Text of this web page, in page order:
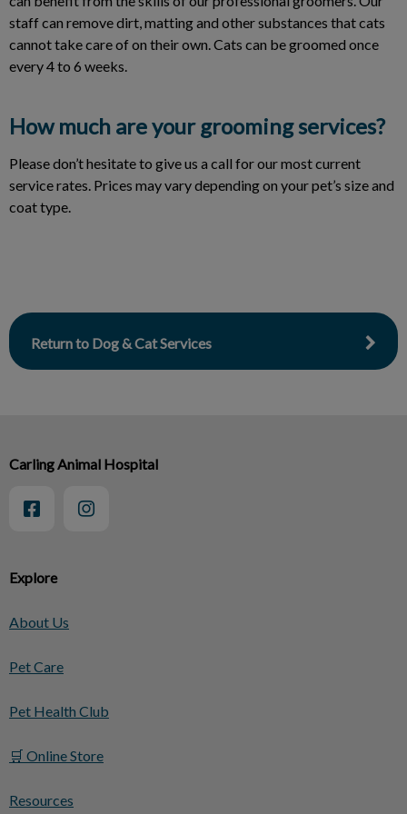
staff can remove dirt, matting and other substances that cats
cannot take care of on their own. Cats can be groomed once
every 4 to 6 weeks.
How much are your grooming services?
Please don’t hesitate to give us a call for our most current
service rates. Prices may vary depending on your pet’s size and
coat type.
Return to Dog & Cat Services
Explore
About Us
Pet Care
Pet Health Club
🛒 Online Store
Resources
Carling Animal Hospital